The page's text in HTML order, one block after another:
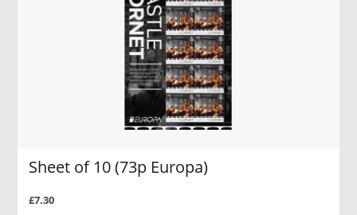
Sheet of 10 (73p Europa)
£7.30